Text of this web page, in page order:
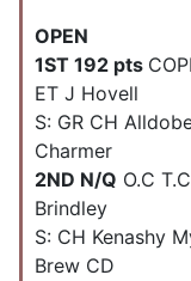
OPEN
1ST 192 pts
ET J Hovell
S: GR CH
Charmer
2ND N/Q O.C
Brindley
S: CH Kenashy
Brew CD